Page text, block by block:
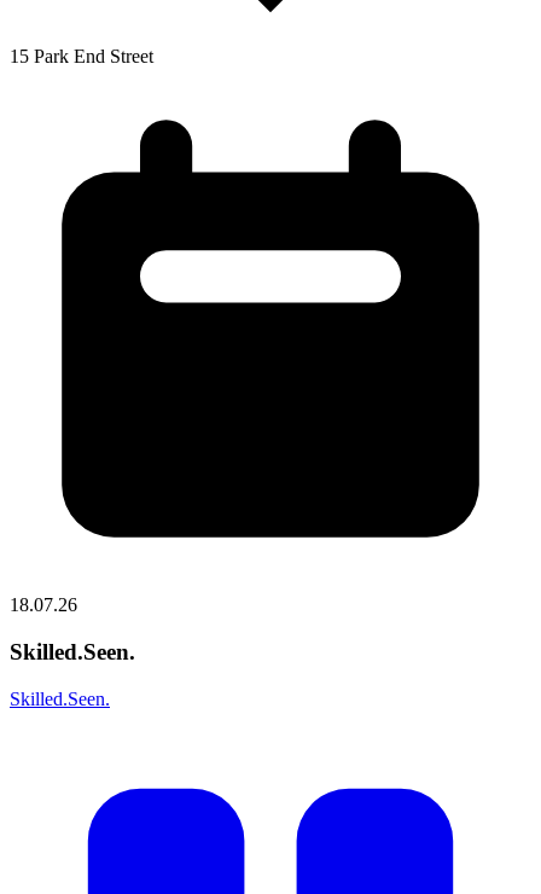
15 Park End Street
18.07.26
Skilled.Seen.
Skilled.Seen.